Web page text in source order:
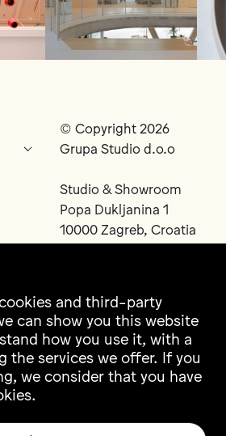
© Copyright 2026
Grupa Studio d.o.o
Studio & Showroom
Popa Dukljanina 1
10000 Zagreb, Croatia
Instagram
Facebook
Pinterest
LinkedIn
Archiproducts
and third-party
can show you this website
how you use it, with a
the services we offer. If you
we consider that you have